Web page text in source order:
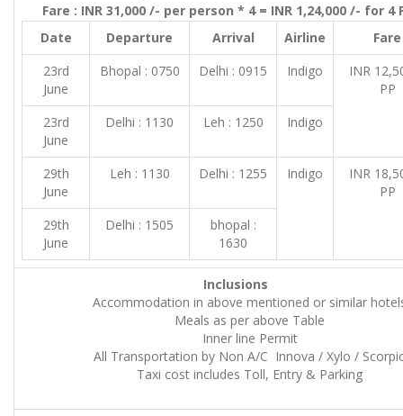
Fare : INR 31,000 /- per person * 4 = INR 1,24,000 /- for 4
Date
Departure Arrival Airline
Fare
23rd
June
Bhopal : 0750 Delhi : 0915 Indigo
INR
PP
23rd
June
Delhi : 1130 Leh : 1250 Indigo
29th
June
Leh : 1130 Delhi : 1255 Indigo
INR
PP
29th
June
Delhi : 1505
bhopal :
1630
Inclusions
Accommodation in above mentioned or similar
Meals as per above Table
Inner line Permit
All Transportation by Non A/C Innova / Xylo /
Taxi cost includes Toll, Entry & Parking